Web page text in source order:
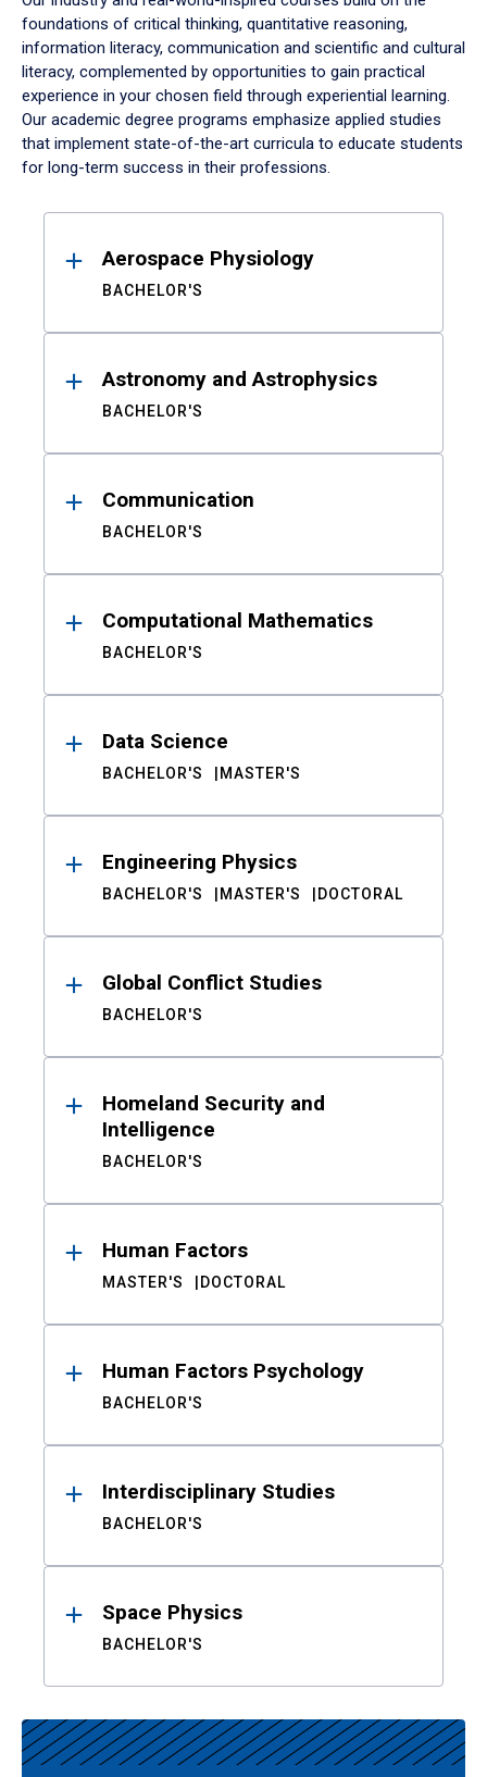
foundations of critical thinking, quantitative reasoning,
information literacy, communication and scientific and cultural
literacy, complemented by opportunities to gain practical
experience in your chosen field through experiential learning.
Our academic degree programs emphasize applied studies
that implement state-of-the-art curricula to educate students
for long-term success in their professions.
ResultsAerospace Physiology
BACHELOR'S
Astronomy and Astrophysics
BACHELOR'S
Communication
BACHELOR'S
Computational Mathematics
BACHELOR'S
Data Science
BACHELOR'S MASTER'S
Engineering Physics
BACHELOR'S MASTER'S DOCTORAL
Global Conflict Studies
BACHELOR'S
Homeland Security and
Intelligence
BACHELOR'S
Human Factors
MASTER'S DOCTORAL
Human Factors Psychology
BACHELOR'S
Interdisciplinary Studies
BACHELOR'S
Space Physics
BACHELOR'S